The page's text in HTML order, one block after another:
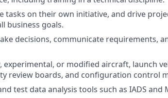
tasks on their own initiative, and drive
business goals.
decisions, communicate requirements,
experimental, or modified aircraft, launch
review boards, and configuration control
test data analysis tools such as IADS and